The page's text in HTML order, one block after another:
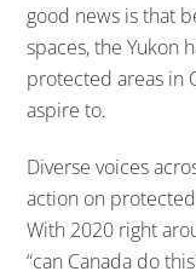
good news is that
spaces, the Yukon
protected areas in
aspire to.
Diverse voices
action on
With 2020 right
“can Canada do